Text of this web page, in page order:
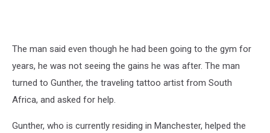
The man said even though he had been going to the gym for
years, he was not seeing the gains he was after. The man
turned to Gunther, the traveling tattoo artist from South
Africa, and asked for help.
Gunther, who is currently residing in Manchester, helped the